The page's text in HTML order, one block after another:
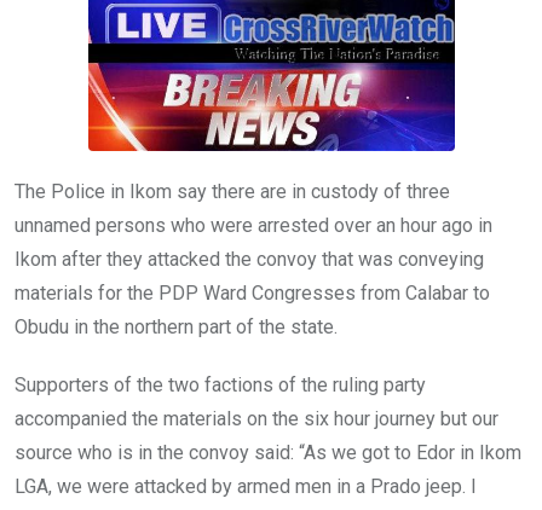
p
p
The Police in Ikom say there are in custody of three
unnamed persons who were arrested over an hour ago in
Ikom after they attacked the convoy that was conveying
materials for the PDP Ward Congresses from Calabar to
Obudu in the northern part of the state.
Supporters of the two factions of the ruling party
accompanied the materials on the six hour journey but our
source who is in the convoy said: “As we got to Edor in Ikom
LGA, we were attacked by armed men in a Prado jeep. I